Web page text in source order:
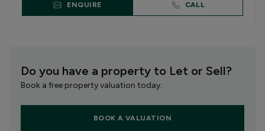
ENQUIRE CALL
Do you have a property to Let or Sell?
Book a free property valuation today.
BOOK A VALUATION